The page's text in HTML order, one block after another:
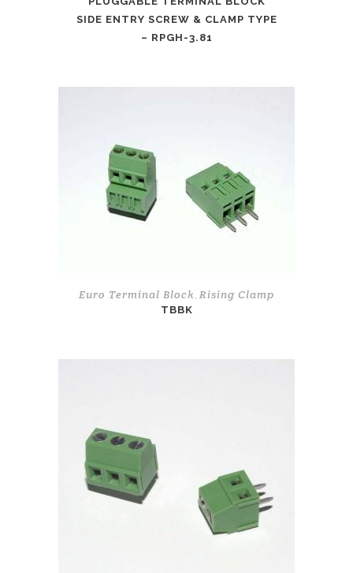
SIDE ENTRY SCREW & CLAMP TYPE
– RPGH-3.81
Euro Terminal Block Rising Clamp
TBBK